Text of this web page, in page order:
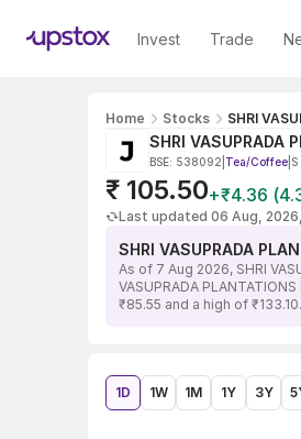
Invest Trade
Home Stocks SHRI
SHRI VASUPRADA
BSE: 538092 Tea/Coffee
₹ 105.50+₹4.36
Last updated 06 Aug, 2026,
SHRI VASUPRADA
As of 7 Aug 2026, SHRI
VASUPRADA
₹85.55 and a high of ₹133.10.
1D 1W 1M 1Y 3Y